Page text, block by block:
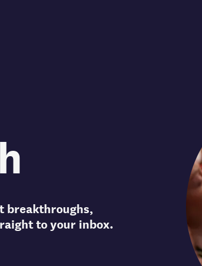
breakthroughs,
to your inbox.